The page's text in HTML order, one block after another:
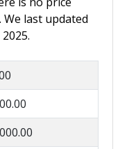
last updated